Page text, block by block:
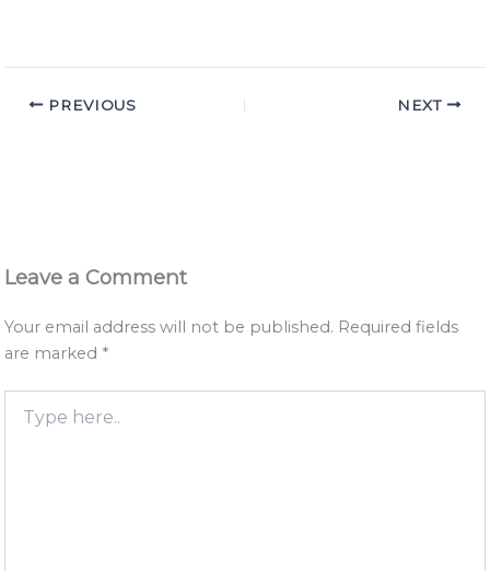
PREVIOUS NEXT
Leave a Comment
Your email address will not be published. Required fields
are marked *
here..